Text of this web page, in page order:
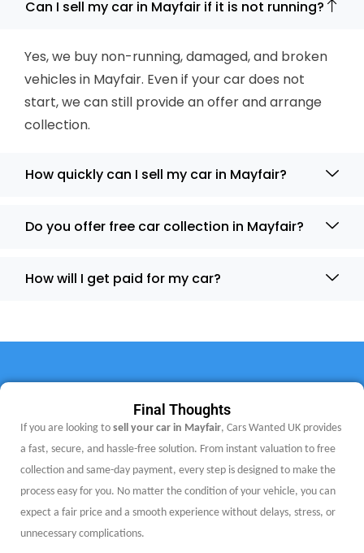
Can I sell my car in Mayfair if it is not running?
Yes, we buy non-running, damaged, and broken
vehicles in Mayfair. Even if your car does not
start, we can still provide an offer and arrange
collection.
How quickly can I sell my car in Mayfair?
Do you offer free car collection in Mayfair?
How will I get paid for my car?
Final Thoughts
If you are looking to sell your car in Mayfair, Cars Wanted UK provides
a fast, secure, and hassle-free solution. From instant valuation to free
collection and same-day payment, every step is designed to make the
process easy for you. No matter the condition of your vehicle, you can
expect a fair price and a smooth experience without delays, stress, or
unnecessary complications.